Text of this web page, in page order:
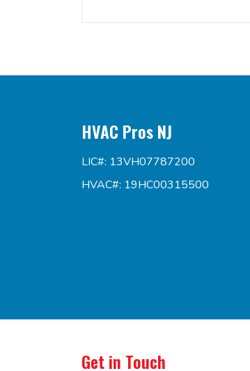
HVAC Pros NJ
LIC#: 13VH07787200
HVAC#: 19HC00315500
Get in Touch